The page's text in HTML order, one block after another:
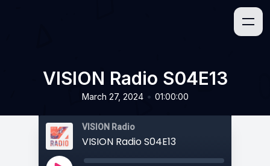
VISION Radio S04E13
March 27, 2024 • 01:00:00
VISION Radio
VISION Radio S04E13